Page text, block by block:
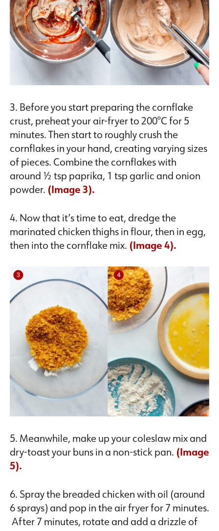
3. Before you start preparing the cornflake
crust, preheat your air-fryer to 200°C for 5
minutes. Then start to roughly crush the
cornflakes in your hand, creating varying sizes
of pieces. Combine the cornflakes with
around ½ tsp paprika, 1 tsp garlic and onion
powder. (Image 3).
4. Now that it’s time to eat, dredge the
marinated chicken thighs in flour, then in egg,
then into the cornflake mix. (Image 4).
5. Meanwhile, make up your coleslaw mix and
dry-toast your buns in a non-stick pan. (Image
5).
6. Spray the breaded chicken with oil (around
6 sprays) and pop in the air fryer for 7 minutes.
After 7 minutes, rotate and add a drizzle of